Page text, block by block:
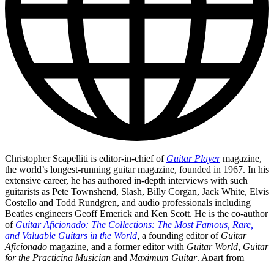
Christopher Scapelliti is editor-in-chief of Guitar Playermagazine,
the world’s longest-running guitar magazine, founded in 1967. In his
extensive career, he has authored in-depth interviews with such
guitarists as Pete Townshend, Slash, Billy Corgan, Jack White, Elvis
Costello and Todd Rundgren, and audio professionals including
Beatles engineers Geoff Emerick and Ken Scott. He is the co-author
of Guitar Aficionado: The Collections: The Most Famous, Rare,
and Valuable Guitars in the World, a founding editor of Guitar
Aficionado magazine, and a former editor with Guitar World, Guitar
for the Practicing Musician and Maximum Guitar. Apart from